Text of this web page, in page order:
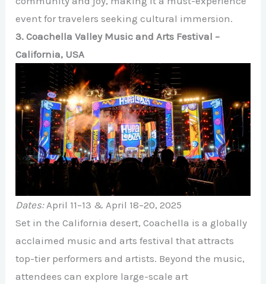
event for travelers seeking cultural immersion.
3. Coachella Valley Music and Arts Festival –
California, USA
Dates:April 11–13 & April 18–20, 2025
Set in the California desert, Coachella is a globally
acclaimed music and arts festival that attracts
top-tier performers and artists. Beyond the music,
attendees can explore large-scale art